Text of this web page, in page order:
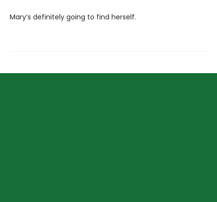
Mary’s definitely going to find herself.